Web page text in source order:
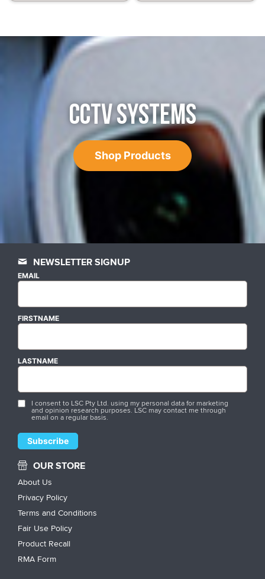
CCTV SYSTEMS
Shop Products
NEWSLETTER SIGNUP
EMAIL
FIRSTNAME
LASTNAME
I consent to LSC Pty Ltd. using my personal data for marketing
and opinion research purposes. LSC may contact me through
email on a regular basis.
OUR STORE
About Us
Privacy Policy
Terms and Conditions
Fair Use Policy
Product Recall
RMA Form